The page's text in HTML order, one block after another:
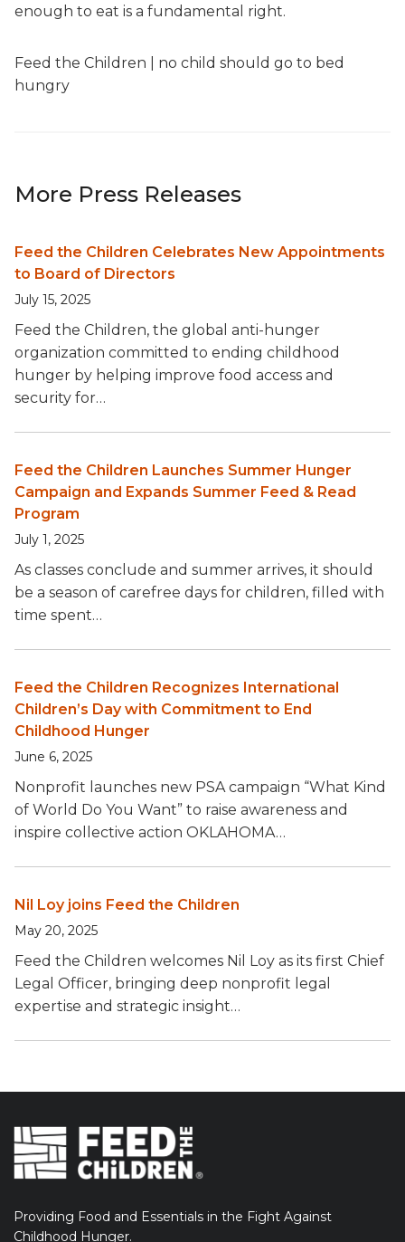
enough to eat is a fundamental right.
Feed the Children | no child should go to bed
hungry
More Press Releases
Feed the Children Celebrates New Appointments
to Board of Directors
July 15, 2025
Feed the Children, the global anti-hunger
organization committed to ending childhood
hunger by helping improve food access and
security for…
Feed the Children Launches Summer Hunger
Campaign and Expands Summer Feed & Read
Program
July 1, 2025
As classes conclude and summer arrives, it should
be a season of carefree days for children, filled with
time spent…
Feed the Children Recognizes International
Children’s Day with Commitment to End
Childhood Hunger
June 6, 2025
Nonprofit launches new PSA campaign “What Kind
of World Do You Want” to raise awareness and
inspire collective action OKLAHOMA…
Nil Loy joins Feed the Children
May 20, 2025
Feed the Children welcomes Nil Loy as its first Chief
Legal Officer, bringing deep nonprofit legal
expertise and strategic insight…
Providing Food and Essentials in the Fight Against
Childhood Hunger.